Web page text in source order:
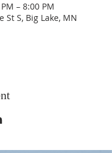
– 8:00 PM
St S, Big Lake, MN